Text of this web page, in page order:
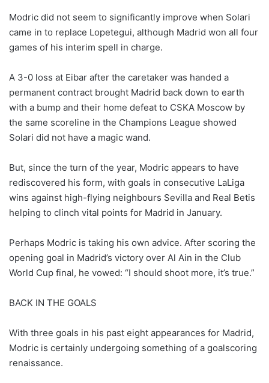
Modric did not seem to significantly improve when Solari
came in to replace Lopetegui, although Madrid won all four
games of his interim spell in charge.
A 3-0 loss at Eibar after the caretaker was handed a
permanent contract brought Madrid back down to earth
with a bump and their home defeat to CSKA Moscow by
the same scoreline in the Champions League showed
Solari did not have a magic wand.
But, since the turn of the year, Modric appears to have
rediscovered his form, with goals in consecutive LaLiga
wins against high-flying neighbours Sevilla and Real Betis
helping to clinch vital points for Madrid in January.
Perhaps Modric is taking his own advice. After scoring the
opening goal in Madrid’s victory over Al Ain in the Club
World Cup final, he vowed: “I should shoot more, it’s true.”
BACK IN THE GOALS
With three goals in his past eight appearances for Madrid,
Modric is certainly undergoing something of a goalscoring
renaissance.